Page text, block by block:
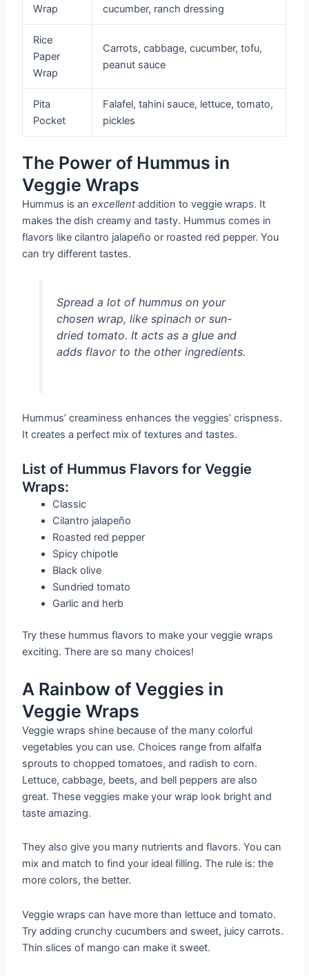
Wrap
cucumber, ranch dressing
Rice
Paper
Wrap
Carrots, cabbage, cucumber, tofu,
peanut sauce
Pita
Pocket
Falafel, tahini sauce, lettuce, tomato,
pickles
The Power of Hummus in
Veggie Wraps
Hummus is anexcellentaddition to veggie wraps. It
makes the dish creamy and tasty. Hummus comes in
flavors like cilantro jalapeño or roasted red pepper. You
can try different tastes.
Spread a lot of hummus on your
chosen wrap, like spinach or sun-
dried tomato. It acts as a glue and
adds flavor to the other ingredients.
Hummus’ creaminess enhances the veggies’ crispness.
It creates a perfect mix of textures and tastes.
List of Hummus Flavors for Veggie
Wraps:
Classic
Cilantro jalapeño
Roasted red pepper
Spicy chipotle
Black olive
Sundried tomato
Garlic and herb
Try these hummus flavors to make your veggie wraps
exciting. There are so many choices!
A Rainbow of Veggies in
Veggie Wraps
Veggie wraps shine because of the many colorful
vegetables you can use. Choices range from alfalfa
sprouts to chopped tomatoes, and radish to corn.
Lettuce, cabbage, beets, and bell peppers are also
great. These veggies make your wrap look bright and
taste amazing.
They also give you many nutrients and flavors. You can
mix and match to find your ideal filling. The rule is: the
more colors, the better.
Veggie wraps can have more than lettuce and tomato.
Try adding crunchy cucumbers and sweet, juicy carrots.
Thin slices of mango can make it sweet.